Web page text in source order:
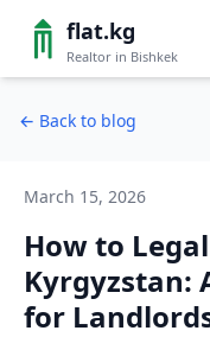
flat.kg
Realtor in Bishkek
← Back to blog
March 15, 2026
How to
Kyrgyzstan:
for